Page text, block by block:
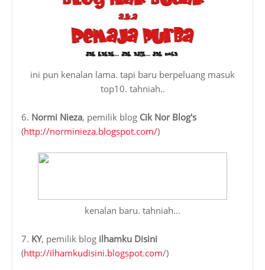
ini pun kenalan lama. tapi baru berpeluang masuk
top10. tahniah..
6. Normi Nieza, pemilik blog Cik Nor Blog's
(http://norminieza.blogspot.com/)
kenalan baru. tahniah...
7. KY, pemilik blog ilhamku Disini
(http://ilhamkudisini.blogspot.com/)